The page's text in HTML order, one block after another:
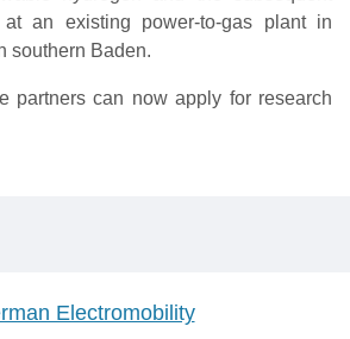
at an existing power-to-gas plant in
southern Baden.
partners can now apply for research
Electromobility